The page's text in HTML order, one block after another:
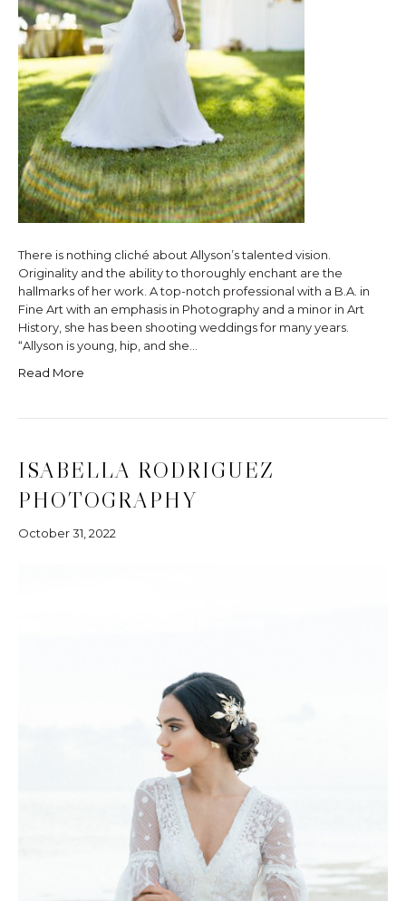
There is nothing cliché about Allyson’s talented vision.
Originality and the ability to thoroughly enchant are the
hallmarks of her work. A top-notch professional with a B.A. in
Fine Art with an emphasis in Photography and a minor in Art
History, she has been shooting weddings for many years.
“Allyson is young, hip, and she…
Read More
ISABELLA RODRIGUEZ
PHOTOGRAPHY
October 31, 2022